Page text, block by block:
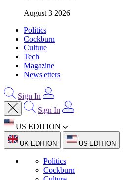
August 3 2026
Politics
Cockburn
Culture
Tech
Magazine
Newsletters
Sign In
Sign In
US EDITION
UK EDITION US EDITION
Politics
Cockburn